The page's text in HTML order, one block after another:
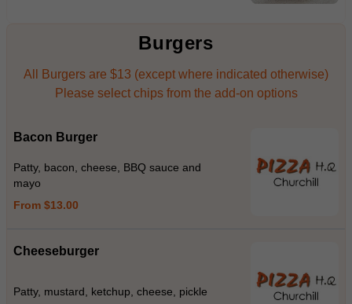
Burgers
All Burgers are $13 (except where indicated otherwise)
Please select chips from the add-on options
Bacon Burger
Patty, bacon, cheese, BBQ sauce and
mayo
From $13.00
Cheeseburger
Patty, mustard, ketchup, cheese, pickle